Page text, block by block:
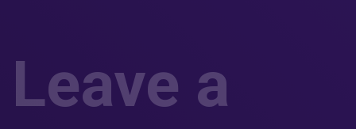
Leave a